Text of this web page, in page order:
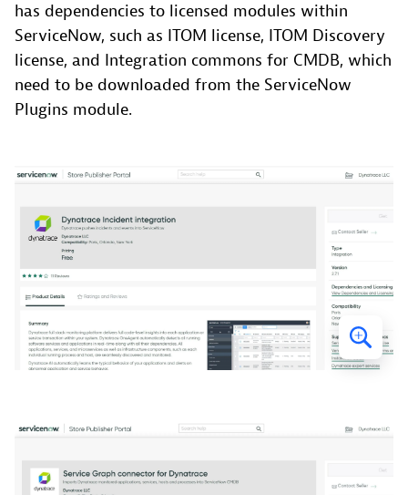
has dependencies to licensed modules within
ServiceNow, such as ITOM license, ITOM Discovery
license, and Integration commons for CMDB, which
need to be downloaded from the ServiceNow
Plugins module.